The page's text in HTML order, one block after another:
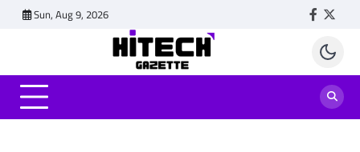
Sun, Aug 9, 2026